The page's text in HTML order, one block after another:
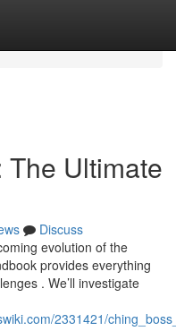
Ultimate
Discuss
evolution of the
provides everything
. We’ll investigate
2331421/